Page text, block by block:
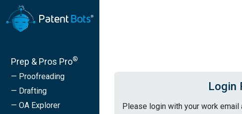
Prep & Pros Pro®
— Proofreading
— Drafting
— OA Explorer
Login
Please login with your work email